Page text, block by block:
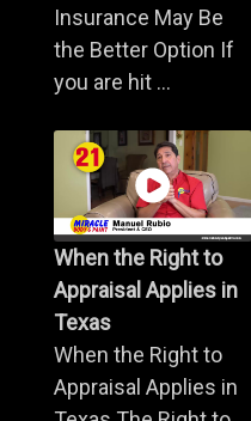
Insurance May Be
the Better Option If
you are hit ...
When the Right to
Appraisal Applies in
Texas
When the Right to
Appraisal Applies in